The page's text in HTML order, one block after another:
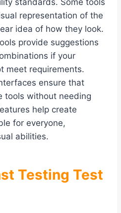
standards. Some tools
representation of the
idea of how they look.
provide suggestions
if your
meet requirements.
ensure that
tools without needing
help create
for everyone,
abilities.
Testing Test